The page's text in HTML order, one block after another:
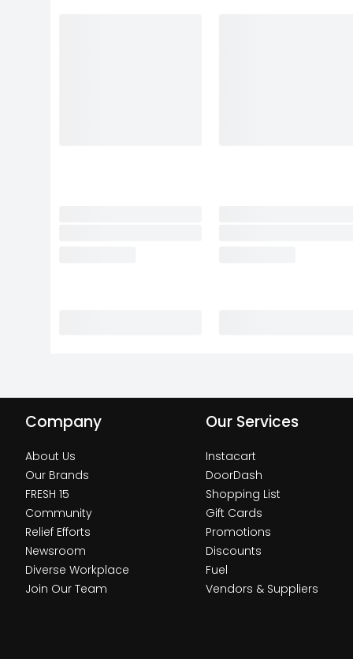
Company
About Us
Our Brands
FRESH 15
Community
Relief Efforts
Newsroom
Diverse Workplace
Join Our Team
Our Services
Instacart
DoorDash
Shopping List
Gift Cards
Promotions
Discounts
Fuel
Vendors & Suppliers